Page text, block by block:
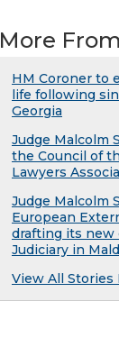
More
HM Coroner to
life following
Georgia
Judge Malcolm
the Council of
Lawyers
Judge Malcolm
European
drafting its
Judiciary in
View All Stories